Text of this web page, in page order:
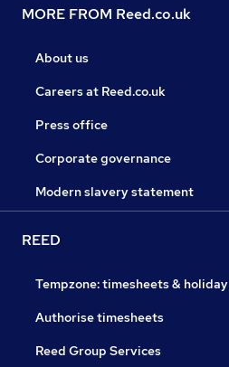
MORE FROM Reed.co.uk
About us
Careers at Reed.co.uk
Press office
Corporate governance
Modern slavery statement
REED
Tempzone: timesheets & holiday
Authorise timesheets
Reed Group Services